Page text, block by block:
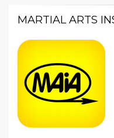
MARTIAL ARTS